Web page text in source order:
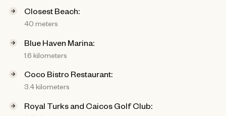
Closest Beach:
40 meters
Blue Haven Marina:
1.6 kilometers
Coco Bistro Restaurant:
3.4 kilometers
Royal Turks and Caicos Golf Club: